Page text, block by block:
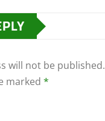
will not be published.
marked *